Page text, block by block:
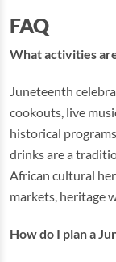
FAQ
What activities
Juneteenth
cookouts, live
historical
drinks are a
African cultural
markets, heritage
How do I plan a